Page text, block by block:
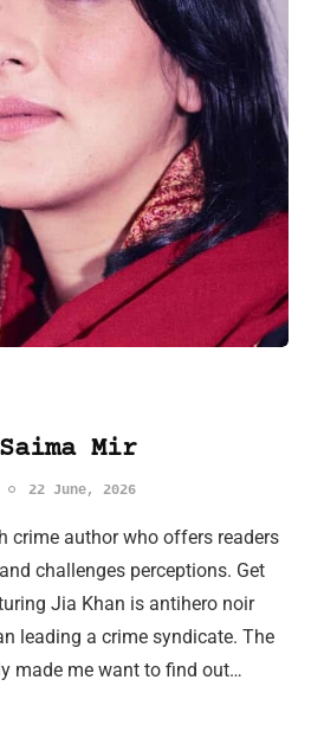
Mir
22 June, 2026
crime author who offers readers
challenges perceptions. Get
Jia Khan is antihero noir
leading a crime syndicate. The
made me want to find out…